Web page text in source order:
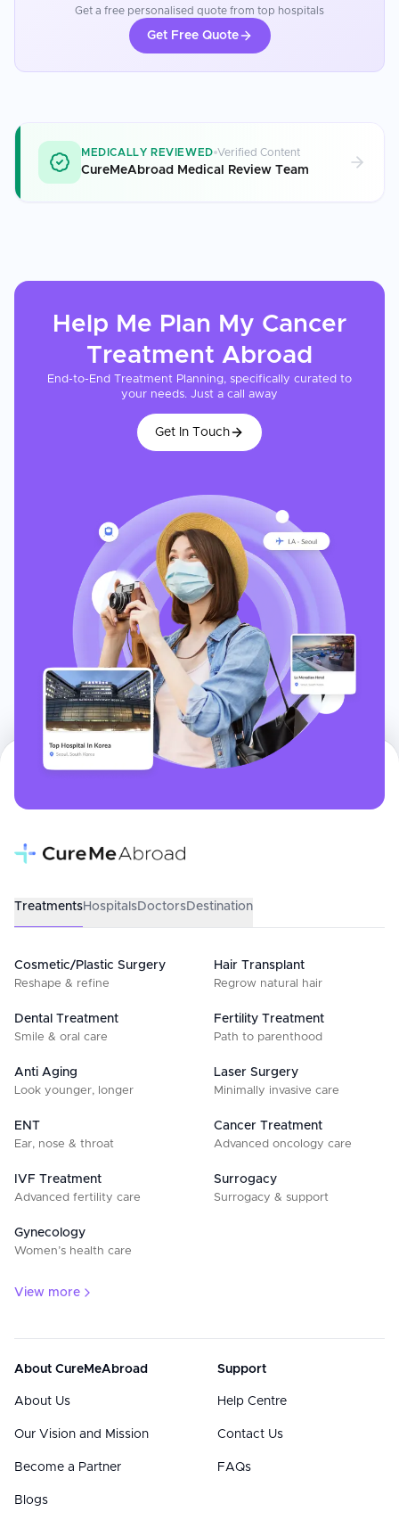
Get a free personalised quote from top hospitals
Get Free Quote
MEDICALLY REVIEWED Verified Content
CureMeAbroad Medical Review Team
Help Me Plan My Cancer
Treatment Abroad
End-to-End Treatment Planning, specifically curated to
your needs. Just a call away
Get In Touch
TreatmentsHospitalsDoctorsDestination
Cosmetic/Plastic Surgery
Reshape & refine
Hair Transplant
Regrow natural hair
Dental Treatment
Smile & oral care
Fertility Treatment
Path to parenthood
Anti Aging
Look younger, longer
Laser Surgery
Minimally invasive care
ENT
Ear, nose & throat
Cancer Treatment
Advanced oncology care
IVF Treatment
Advanced fertility care
Surrogacy
Surrogacy & support
Gynecology
Women’s health care
View more
About CureMeAbroad
About Us
Our Vision and Mission
Become a Partner
Blogs
Support
Help Centre
Contact Us
FAQs